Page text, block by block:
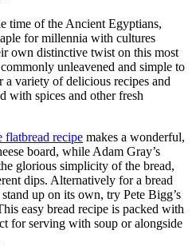
time of the Ancient Egyptians,
for millennia with cultures
own distinctive twist on this most
unleavened and simple to
a variety of delicious recipes and
with spices and other fresh
flatbread recipe makes a wonderful,
board, while Adam Gray’s
glorious simplicity of the bread,
dips. Alternatively for a bread
up on its own, try Pete Bigg’s
easy bread recipe is packed with
for serving with soup or alongside